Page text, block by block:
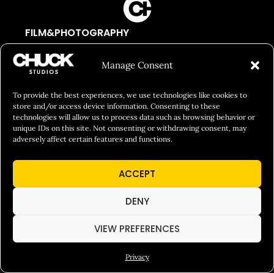
Manage Consent
To provide the best experiences, we use technologies like cookies to
store and/or access device information. Consenting to these
technologies will allow us to process data such as browsing behavior or
unique IDs on this site. Not consenting or withdrawing consent, may
adversely affect certain features and functions.
ACCEPT
DENY
VIEW PREFERENCES
Privacy
FILM&PHOTOGRAPHY
SHOWREELS
CULINARY IDENTITY
ABOUT
Social Responsibility
Chuck Bites
Careers